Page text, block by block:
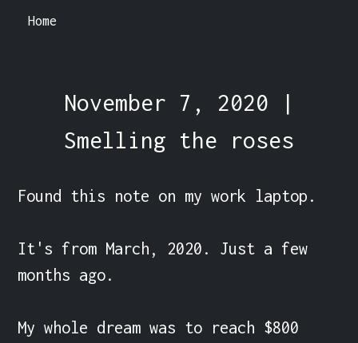
Home
November 7, 2020 |
Smelling the roses
Found this note on my work laptop.
It's from March, 2020. Just a few
months ago.
My whole dream was to reach $800